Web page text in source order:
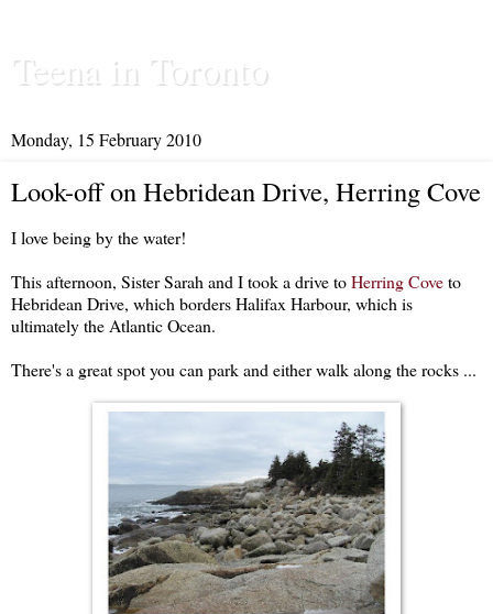
Teena in Toronto
Monday, 15 February 2010
Look-off on Hebridean Drive, Herring Cove
I love being by the water!
This afternoon, Sister Sarah and I took a drive toHerring Coveto
Hebridean Drive, which borders Halifax Harbour, which is
ultimately the Atlantic Ocean.
There's a great spot you can park and either walk along the rocks ...